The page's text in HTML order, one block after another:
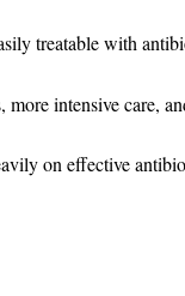
treatable with
intensive care,
on effective